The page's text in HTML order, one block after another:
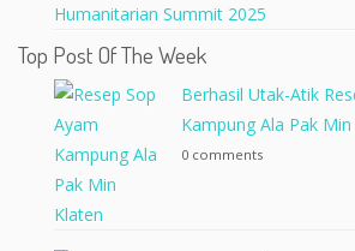
Humanitarian Summit 2025
Top Post Of The Week
Berhasil Utak-Atik
Kampung Ala Pak
0 comments